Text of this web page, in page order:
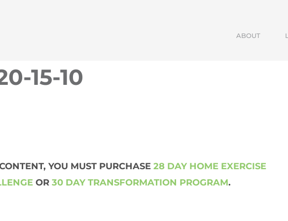
ABOUT
15-10
YOU MUST PURCHASE28 DAY HOME EXERCISE
OR30 DAY TRANSFORMATION PROGRAM.